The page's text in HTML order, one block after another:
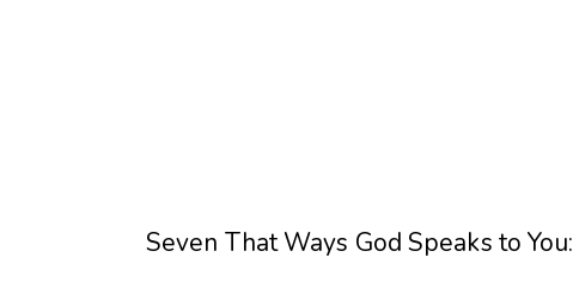
Seven That Ways God Speaks to